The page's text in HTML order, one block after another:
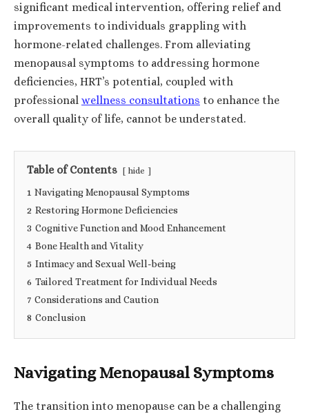
significant medical intervention, offering relief and
improvements to individuals grappling with
hormone-related challenges. From alleviating
menopausal symptoms to addressing hormone
deficiencies, HRT’s potential, coupled with
professional wellness consultations to enhance the
overall quality of life, cannot be understated.
Table of Contents hide
1 Navigating Menopausal Symptoms
2 Restoring Hormone Deficiencies
3 Cognitive Function and Mood Enhancement
4 Bone Health and Vitality
5 Intimacy and Sexual Well-being
6 Tailored Treatment for Individual Needs
7 Considerations and Caution
8 Conclusion
Navigating Menopausal Symptoms
The transition into menopause can be a challenging